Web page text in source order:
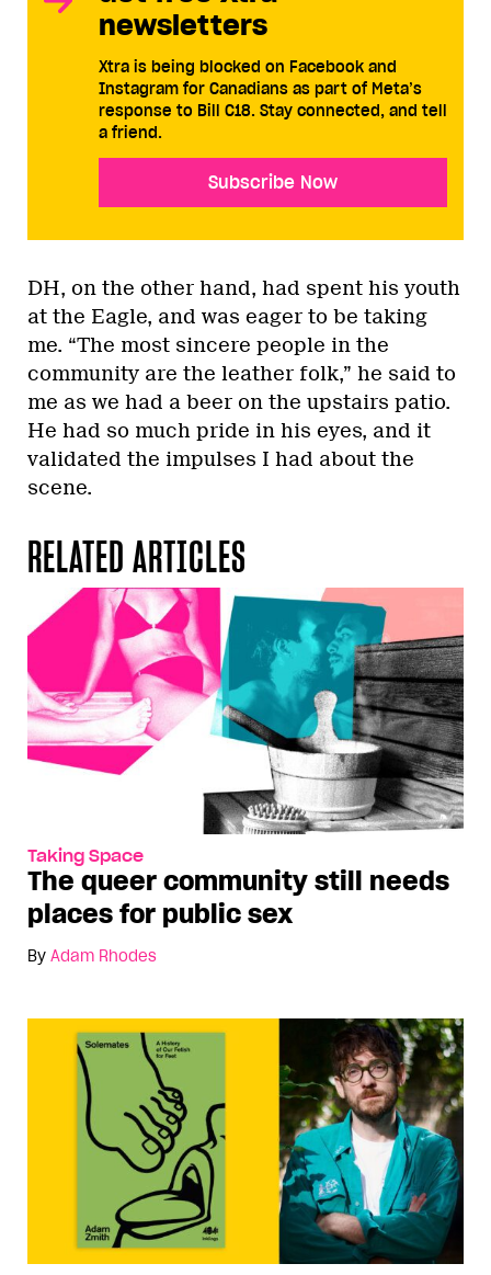
newsletters
Xtra is being blocked on Facebook and
Instagram for Canadians as part of Meta’s
response to Bill C18. Stay connected, and tell
a friend.
Subscribe Now
DH, on the other hand, had spent his youth
at the Eagle, and was eager to be taking
me. “The most sincere people in the
community are the leather folk,” he said to
me as we had a beer on the upstairs patio.
He had so much pride in his eyes, and it
validated the impulses I had about the
scene.
RELATED ARTICLES
Taking Space
The queer community still needs
places for public sex
By Adam Rhodes